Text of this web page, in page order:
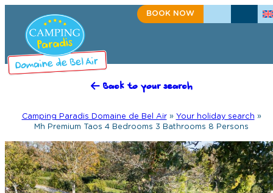
BOOK NOW+33(0)2 98 91 50 27
CONTACT US
Back to your search
Camping Paradis Domaine de Bel Air» Your holiday search »
Mh Premium Taos 4 Bedrooms 3 Bathrooms 8 Persons